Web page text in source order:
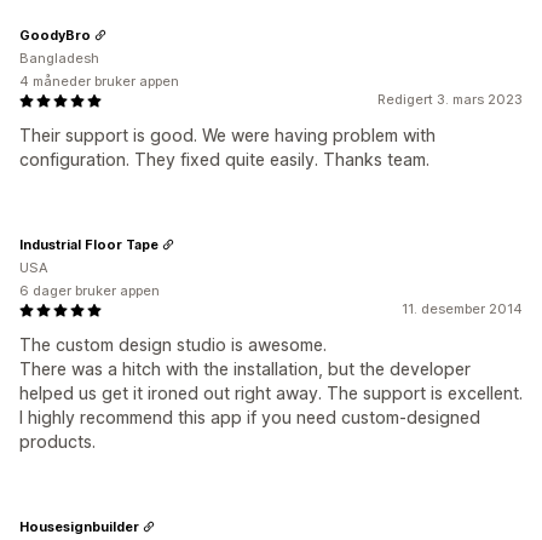
Redigert 3. mars 2023
Their support is good. We were having problem with
configuration. They fixed quite easily. Thanks team.
GoodyBro
Bangladesh
4 måneder bruker appen
11. desember 2014
The custom design studio is awesome.
There was a hitch with the installation, but the developer
helped us get it ironed out right away. The support is excellent.
I highly recommend this app if you need custom-designed
products.
Industrial Floor Tape
USA
6 dager bruker appen
Housesignbuilder